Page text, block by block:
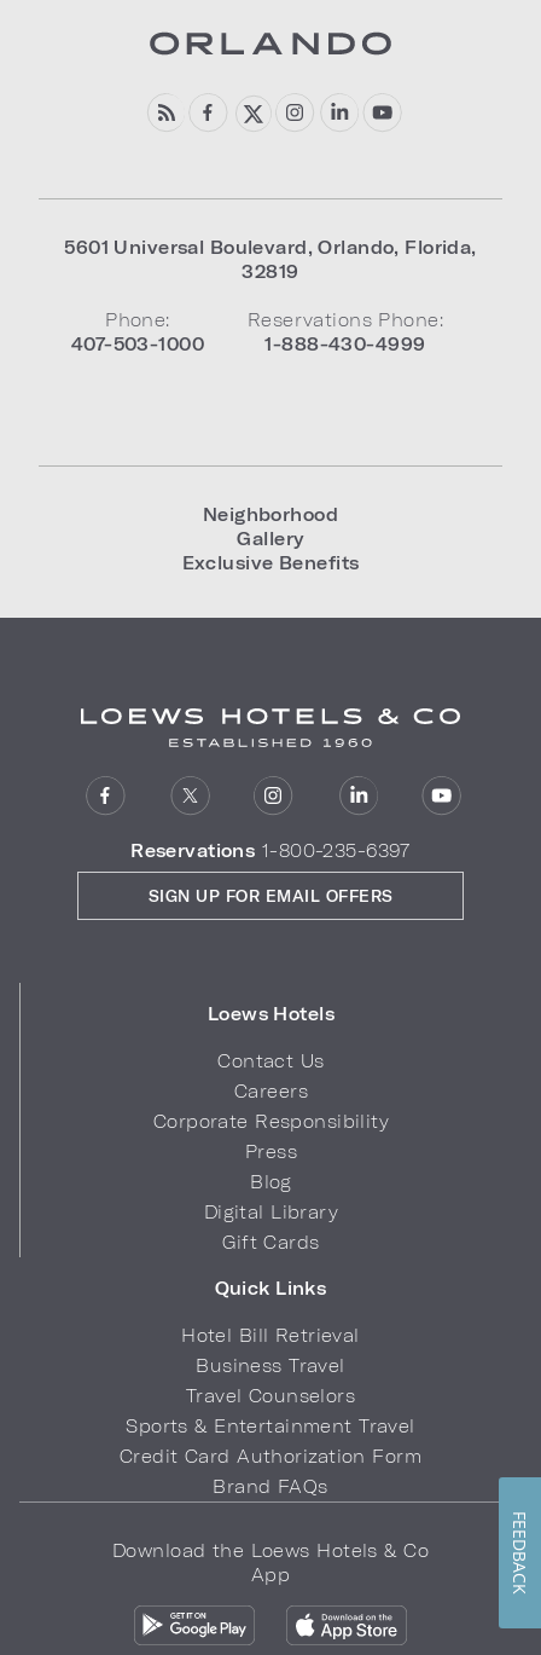
5601 Universal Boulevard,Orlando, Florida,
32819
Phone:
407-503-1000
Reservations Phone:
1-888-430-4999
Neighborhood
Gallery
Exclusive Benefits
Reservations 1-800-235-6397
Loews Hotels
Contact Us
Careers
Corporate Responsibility
Press
Blog
Digital Library
Gift Cards
Quick Links
Hotel Bill Retrieval
Business Travel
Travel Counselors
Sports & Entertainment Travel
Credit Card Authorization Form
Brand FAQs
SIGN UP FOR EMAIL OFFERS
Download the Loews Hotels & Co
App
FEEDBACK